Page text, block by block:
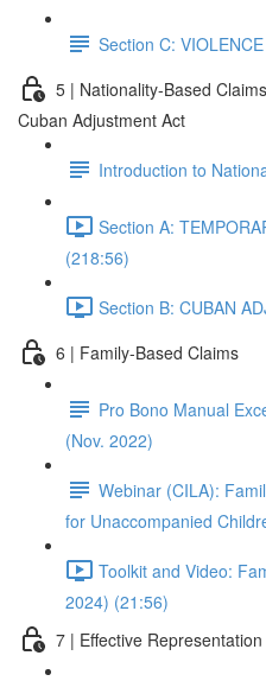
Section C:
5 | Nationality-Based
Cuban Adjustment Act
Introduction to
Section A:
(218:56)
Section B: CUBAN
6 | Family-Based Claims
Pro Bono Manual
(Nov. 2022)
Webinar (CILA):
for Unaccompanied
Toolkit and Video:
2024) (21:56)
7 | Effective Representation